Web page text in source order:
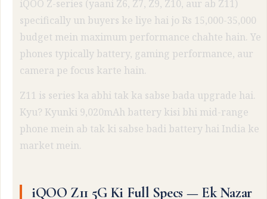
iQOO Z-series (yaani Z6, Z7, Z9, Z10, aur ab Z11)
specifically un buyers ke liye hai jo Rs 15,000-35,000
budget mein maximum performance chahte hain. Ye
phones typically battery, gaming performance, aur
camera pe focus karte hain.
Z11 is series ka abhi tak ka sabse bada upgrade hai.
Kyu? Kyunki 9,020mAh battery kisi bhi mid-range
phone mein ab tak ki sabse badi battery hai India ke
market mein.
iQOO Z11 5G Ki Full Specs — Ek Nazar